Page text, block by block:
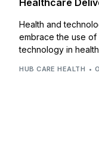
Healthcare
Health and
embrace the use of
technology in
HUB CARE HEALTH